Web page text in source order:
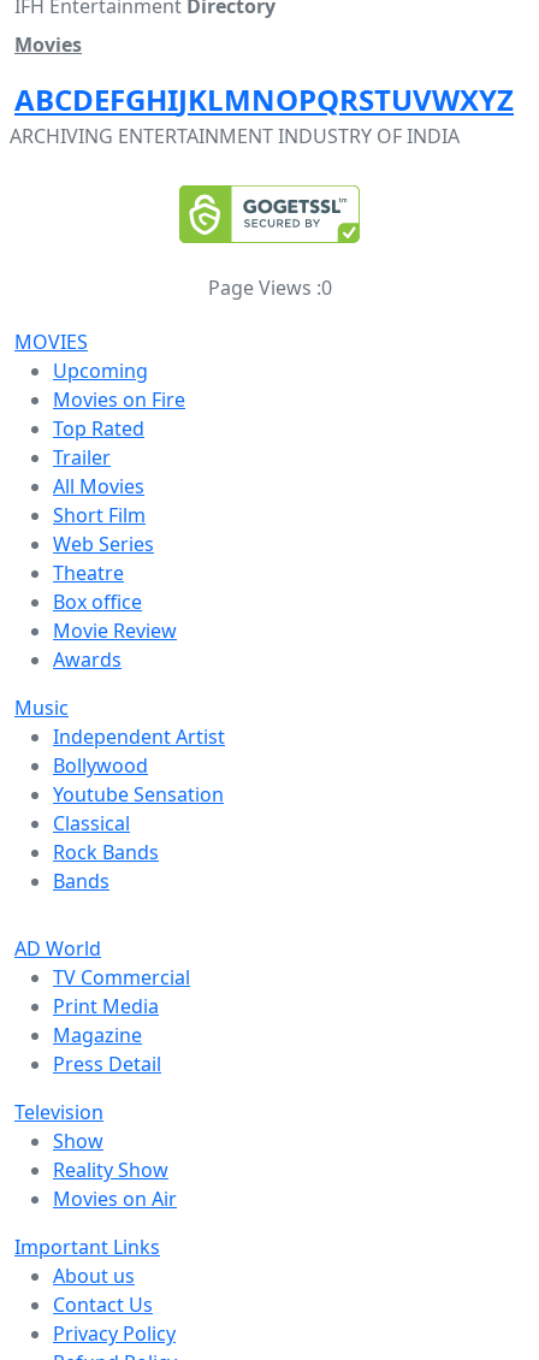
IFH Entertainment Directory
Movies
ABCDEFGHIJKLMNOPQRSTUVWXYZ
ARCHIVING ENTERTAINMENT INDUSTRY OF INDIA
Page Views :0
MOVIES
Upcoming
Movies on Fire
Top Rated
Trailer
All Movies
Short Film
Web Series
Theatre
Box office
Movie Review
Awards
Music
Independent Artist
Bollywood
Youtube Sensation
Classical
Rock Bands
Bands
AD World
TV Commercial
Print Media
Magazine
Press Detail
Television
Show
Reality Show
Movies on Air
Important Links
About us
Contact Us
Privacy Policy